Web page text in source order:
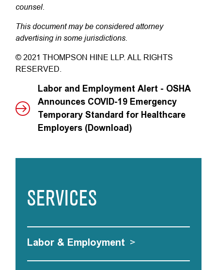
counsel.
This document may be considered attorney
advertising in some jurisdictions.
© 2021 THOMPSON HINE LLP. ALL RIGHTS
RESERVED.
Labor and Employment Alert - OSHA
Announces COVID-19 Emergency
Temporary Standard for Healthcare
Employers (Download)
SERVICES
Labor & Employment >